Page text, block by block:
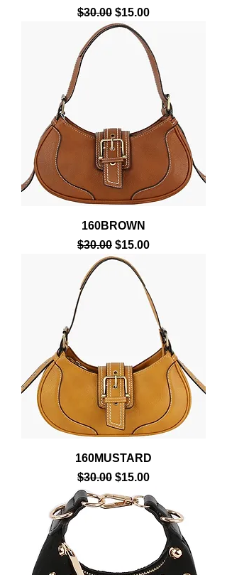
Regular Price
$30.00 Sale Price
$15.00
160BROWN
Regular Price
$30.00 Sale Price
$15.00
160MUSTARD
Regular Price
$30.00 Sale Price
$15.00